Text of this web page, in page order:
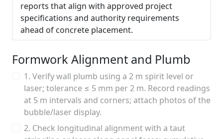
reports that align with approved project
specifications and authority requirements
ahead of concrete placement.
Formwork Alignment and Plumb
1. Verify wall plumb using a 2 m spirit level or
laser; tolerance ≤ 5 mm per 2 m. Record readings
at 5 m intervals and corners; attach photos of the
bubble/laser display.
2. Check longitudinal alignment with a taut